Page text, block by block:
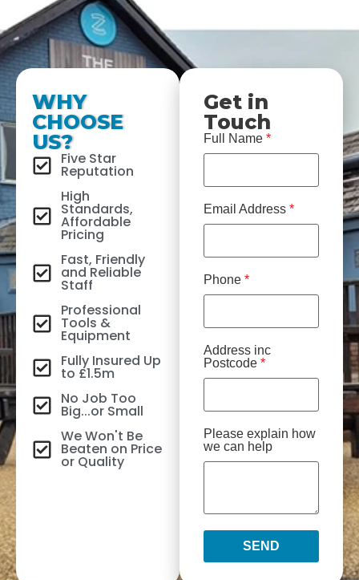
WHY
CHOOSE
US?
Five Star
Reputation
High
Standards,
Affordable
Pricing
Fast, Friendly
and Reliable
Staff
Professional
Tools &
Equipment
Fully Insured Up
to £1.5m
No Job Too
Big...or Small
We Won't Be
Beaten on Price
or Quality
Get in
Touch
Full Name *
Email Address *
Phone *
Address inc
Postcode *
Please explain how
we can help
SEND